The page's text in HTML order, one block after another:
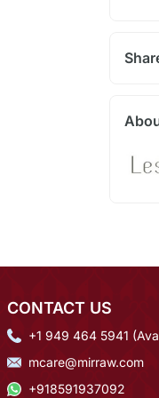
CONTACT US
+1 949 464 5941
mcare@mirraw.com
+918591937092